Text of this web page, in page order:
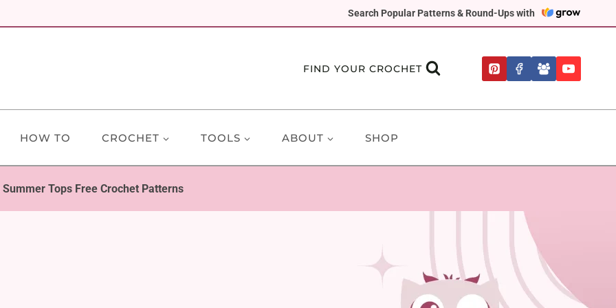
Search Popular Patterns & Round-Ups with
FIND YOUR CROCHET
HOW TO CROCHET TOOLS ABOUT SHOP
Tops Free Crochet Patterns